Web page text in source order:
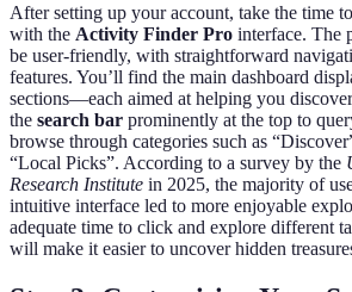
After setting up your account, take the time
with the Activity Finder Pro interface. The
be user-friendly, with straightforward
features. You’ll find the main dashboard
sections—each aimed at helping you
the search bar prominently at the top to
browse through categories such as
“Local Picks”. According to a survey by the
Research Institute in 2025, the majority of
intuitive interface led to more enjoyable
adequate time to click and explore different
will make it easier to uncover hidden